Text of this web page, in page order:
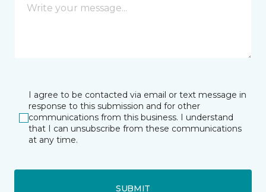
I agree to be contacted via email or text message in
response to this submission and for other
communications from this business. I understand
that I can unsubscribe from these communications
at any time.
SUBMIT